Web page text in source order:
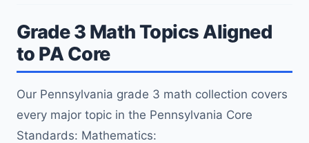
Grade 3 Math Topics Aligned
to PA Core
Our Pennsylvania grade 3 math collection covers
every major topic in the Pennsylvania Core
Standards: Mathematics: